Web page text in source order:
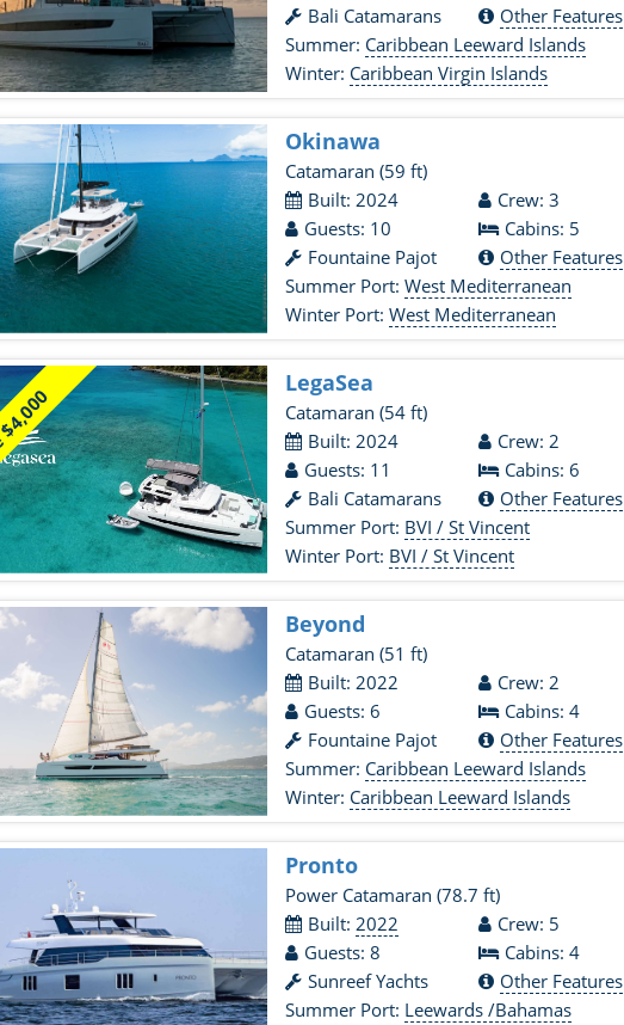
Bali Catamarans
Other Features
Summer: Caribbean Leeward Islands
Winter: Caribbean Virgin Islands
Okinawa
Catamaran(59 ft)
Built: 2024
Crew: 3
Guests: 10
Cabins: 5
Fountaine Pajot
Other Features
Summer Port:West Mediterranean
Winter Port:West Mediterranean
LegaSea
Catamaran(54 ft)
Built: 2024
Crew: 2
Guests: 11
Cabins: 6
Bali Catamarans
Other Features
Summer Port: BVI / St Vincent
Winter Port: BVI / St Vincent
Beyond
Catamaran(51 ft)
Built: 2022
Crew: 2
Guests: 6
Cabins: 4
Fountaine Pajot
Other Features
Summer: Caribbean Leeward Islands
Winter: Caribbean Leeward Islands
Pronto
Power Catamaran(78.7 ft)
Built:2022
Crew: 5
Guests: 8
Cabins: 4
Sunreef Yachts
Other Features
Summer Port: Leewards /Bahamas